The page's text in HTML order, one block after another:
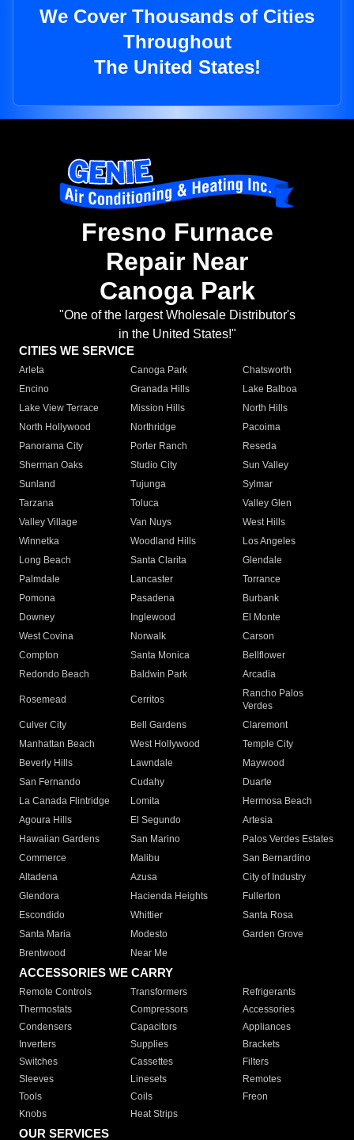
We Cover Thousands of Cities
Throughout
The United States!
Fresno Furnace
Repair Near
Canoga Park
"One of the largest Wholesale Distributor's
in the United States!"
CITIES WE SERVICE
Arleta Canoga Park
Chatsworth
Encino
Granada Hills
Lake Balboa
Lake View Terrace
Mission Hills
North Hills
North Hollywood
Northridge
Pacoima
Panorama City
Porter Ranch
Reseda
Sherman Oaks
Studio City
Sun Valley
Sunland
Tujunga
Sylmar
Tarzana
Toluca
Valley Glen
Valley Village
Van Nuys
West Hills
Winnetka
Woodland Hills
Los Angeles
Long Beach
Santa Clarita
Glendale
Palmdale
Lancaster
Torrance
Pomona
Pasadena
Burbank
Downey
Inglewood
El Monte
West Covina
Norwalk
Carson
Compton
Santa Monica
Bellflower
Redondo Beach
Baldwin Park Arcadia
Rosemead Cerritos
Rancho Palos
Verdes
Culver City
Bell Gardens
Claremont
Manhattan Beach
West Hollywood
Temple City
Beverly Hills
Lawndale
Maywood
San Fernando
Cudahy
Duarte
La Canada Flintridge
Lomita
Hermosa Beach
Agoura Hills
El Segundo
Artesia
Hawaiian Gardens
San Marino
Palos Verdes Estates
Commerce
Malibu
San Bernardino
Altadena
Azusa
City of Industry
Glendora
Hacienda Heights
Fullerton
Escondido
Whittier
Santa Rosa
Santa Maria
Modesto
Garden Grove
Brentwood
Near Me
ACCESSORIES WE CARRY
Remote Controls Transformers
Refrigerants
Thermostats
Compressors
Accessories
Condensers
Capacitors
Appliances
Inverters
Supplies
Brackets
Switches
Cassettes
Filters
Sleeves
Linesets
Remotes
Tools
Coils
Freon
Knobs
Heat Strips
OUR SERVICES